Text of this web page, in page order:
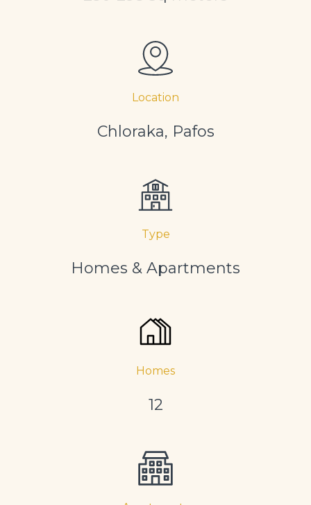
Location
Chloraka, Pafos
Type
Homes & Apartments
Homes
12